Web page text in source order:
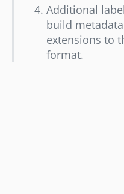
Additional
build
extensions to
format.